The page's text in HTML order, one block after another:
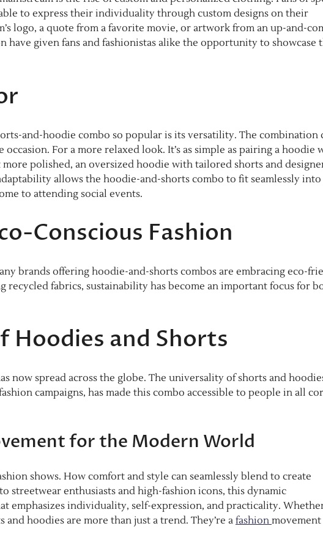
to express their individuality through custom designs on their
logo, a quote from a favorite movie, or artwork from an up-and-
have given fans and fashionistas alike the opportunity to showcase
and-hoodie combo so popular is its versatility. The combination
For a more relaxed look. It’s as simple as pairing a hoodie
more polished, an oversized hoodie with tailored shorts and
allows the hoodie-and-shorts combo to fit seamlessly into
to attending social events.
Conscious Fashion
brands offering hoodie-and-shorts combos are embracing eco-
fabrics, sustainability has become an important focus for
Hoodies and Shorts
now spread across the globe. The universality of shorts and
campaigns, has made this combo accessible to people in all
for the Modern World
shows. How comfort and style can seamlessly blend to create
streetwear enthusiasts and high-fashion icons, this dynamic
emphasizes individuality, self-expression, and practicality.
hoodies are more than just a trend. They’re a fashion movement